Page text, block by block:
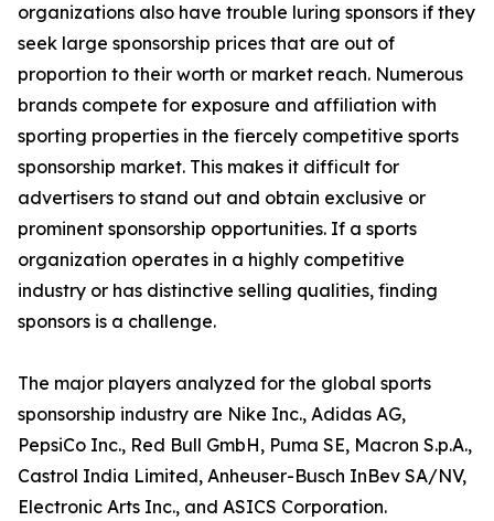
organizations also have trouble luring sponsors if they
seek large sponsorship prices that are out of
proportion to their worth or market reach. Numerous
brands compete for exposure and affiliation with
sporting properties in the fiercely competitive sports
sponsorship market. This makes it difficult for
advertisers to stand out and obtain exclusive or
prominent sponsorship opportunities. If a sports
organization operates in a highly competitive
industry or has distinctive selling qualities, finding
sponsors is a challenge.
The major players analyzed for the global sports
sponsorship industry are Nike Inc., Adidas AG,
PepsiCo Inc., Red Bull GmbH, Puma SE, Macron S.p.A.,
Castrol India Limited, Anheuser-Busch InBev SA/NV,
Electronic Arts Inc., and ASICS Corporation.